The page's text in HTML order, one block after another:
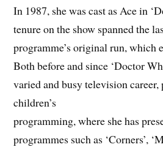
In 1987, she was cast as Ace in
tenure on the show spanned the
programme’s original run, which
Both before and since ‘Doctor
varied and busy television
children’s
programming, where she has
programmes such as ‘Corners’,